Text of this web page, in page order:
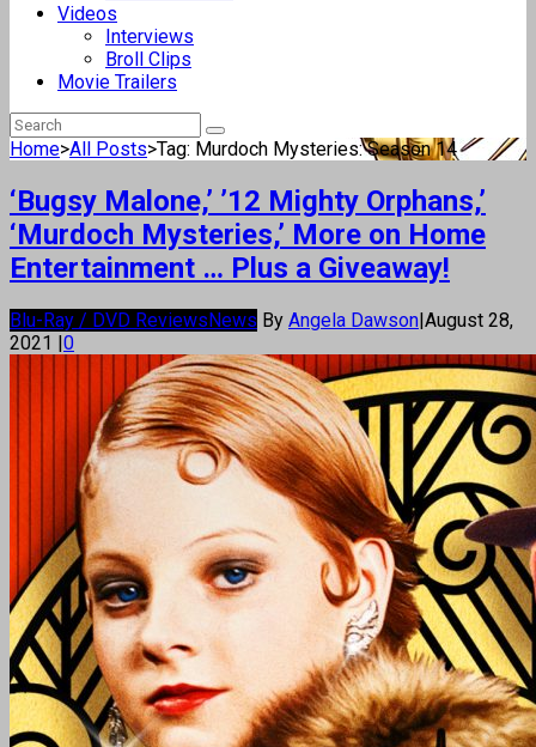
Videos
Interviews
Broll Clips
Movie Trailers
Home>All Posts>Tag: Murdoch Mysteries: Season 14
‘Bugsy Malone,’ ’12 Mighty Orphans,’
‘Murdoch Mysteries,’ More on Home
Entertainment … Plus a Giveaway!
Blu-Ray / DVD ReviewsNews By Angela Dawson|August 28,
2021 |0